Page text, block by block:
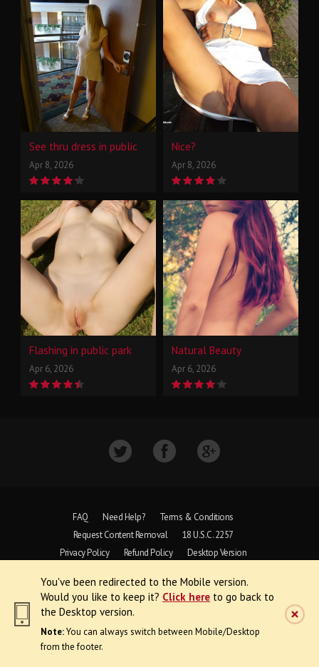
You've been redirected to the Mobile version.
Would you like to keep it? Click here to go back to
the Desktop version.
Note:You can always switch between Mobile/Desktop
from the footer.
See thru dress in public
Apr 8, 2026
Nice?
Apr 8, 2026
Flashing in public park
Apr 6, 2026
Natural Beauty
Apr 6, 2026
FAQ Need Help?
Terms & Conditions
Request Content Removal
18 U.S.C. 2257
Privacy Policy
Refund Policy Desktop Version
Copyright © 1997 - 2026 VoyeurWeb.
All Rights Reserved